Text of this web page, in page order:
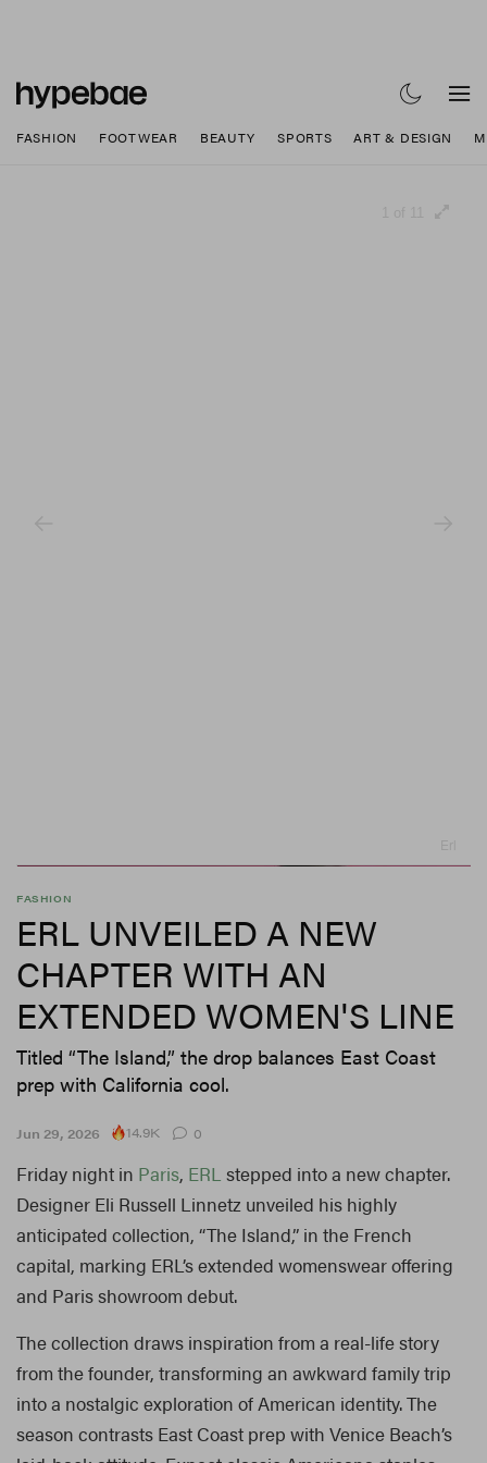
FASHION FOOTWEAR BEAUTY SPORTS ART & DESIGN
FASHION
ERL UNVEILED A NEW
CHAPTER WITH AN
EXTENDED WOMEN'S LINE
Titled “The Island,” the drop balances East Coast
prep with California cool.
Jun 29, 2026 14.9K 0
Friday night in Paris, ERL stepped into a new chapter.
Designer Eli Russell Linnetz unveiled his highly
anticipated collection, “The Island,” in the French
capital, marking ERL’s extended womenswear offering
and Paris showroom debut.
The collection draws inspiration from a real-life story
from the founder, transforming an awkward family trip
into a nostalgic exploration of American identity. The
season contrasts East Coast prep with Venice Beach’s